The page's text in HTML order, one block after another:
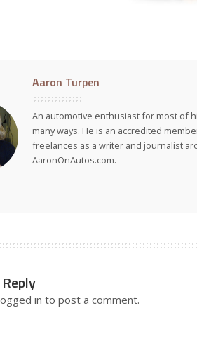
Aaron Turpen
An automotive enthusiast for most of
many ways. He is an accredited
freelances as a writer and journalist
AaronOnAutos.com.
in to post a comment.